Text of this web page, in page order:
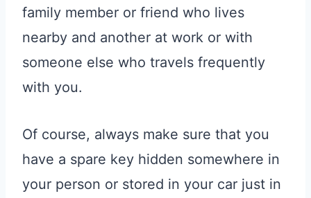
family member or friend who lives
nearby and another at work or with
someone else who travels frequently
with you.
Of course, always make sure that you
have a spare key hidden somewhere in
your person or stored in your car just in